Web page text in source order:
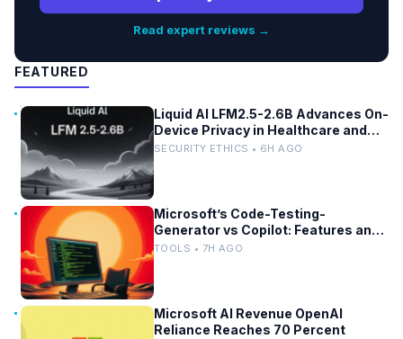
Read expert reviews →
FEATURED
Liquid AI LFM2.5-2.6B Advances On-
Device Privacy in Healthcare and
Finance
SECURITY ETHICS • 6H AGO
Microsoft’s Code-Testing-
Generator vs Copilot: Features and
Benchmarks
TOOLS • 7H AGO
Microsoft AI Revenue OpenAI
Reliance Reaches 70 Percent